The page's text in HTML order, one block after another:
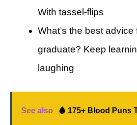
With tassel-flips
What’s the best advice
graduate? Keep
laughing
See also 🩸 175+ Blood Puns